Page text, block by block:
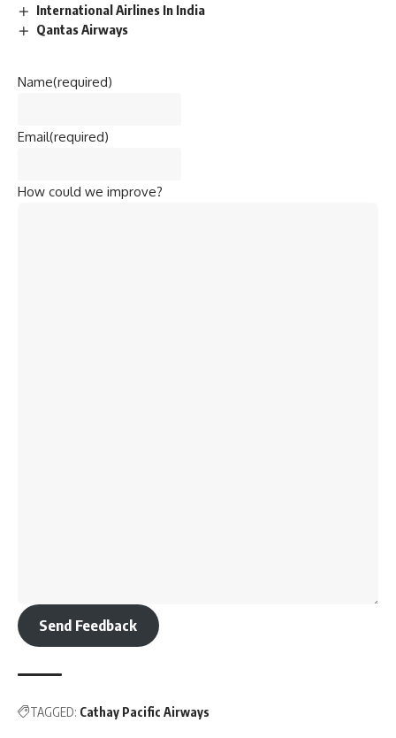
International Airlines In India
Qantas Airways
Name(required)
Email(required)
How could we improve?
Send Feedback
TAGGED: Cathay Pacific Airways